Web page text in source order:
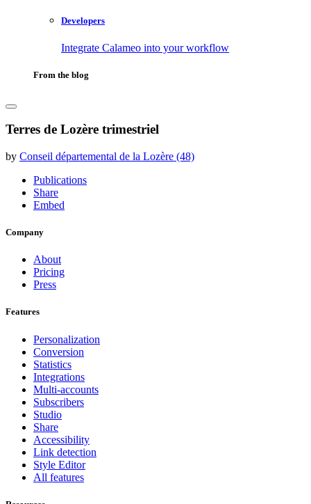
Developers
Integrate Calameo into your workflow
From the blog
Terres de Lozère trimestriel
by Conseil départemental de la Lozère (48)
Publications
Share
Embed
Company
About
Pricing
Press
Features
Personalization
Conversion
Statistics
Integrations
Multi-accounts
Subscribers
Studio
Share
Accessibility
Link detection
Style Editor
All features